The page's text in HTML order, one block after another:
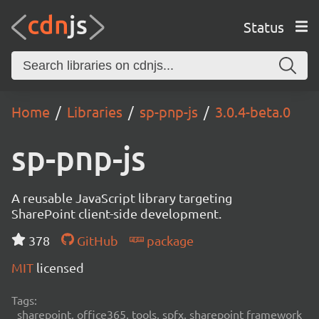
Status
Home Libraries sp-pnp-js 3.0.4-beta.0
sp-pnp-js
A reusable JavaScript library targeting
SharePoint client-side development.
378
GitHub
package
MIT licensed
Tags:
sharepoint, office365, tools, spfx, sharepoint framework